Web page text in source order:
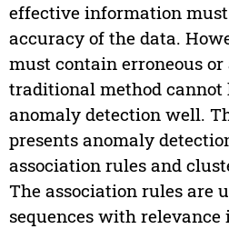
effective information must
accuracy of the data.
must contain erroneous
traditional method cannot
anomaly detection well.
presents anomaly
association rules and
The association rules are
sequences with relevance